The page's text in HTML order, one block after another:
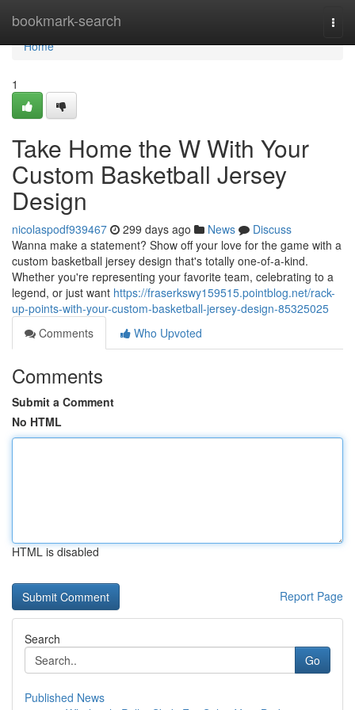
bookmark-search
Home
Home
1
Take Home the W With Your
Custom Basketball Jersey
Design
nicolaspodf939467 299 days ago News
Discuss
Wanna make a statement? Show off your love for the game with a
custom basketball jersey design that's totally one-of-a-kind.
Whether you're representing your favorite team, celebrating to a
legend, or just want https://fraserkswy159515.pointblog.net/rack-
up-points-with-your-custom-basketball-jersey-design-85325025
Comments
Who Upvoted
Comments
Submit a Comment
No HTML
HTML is disabled
Report Page
Search
Go
Published News